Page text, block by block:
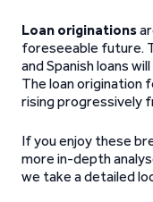
Loan originations
foreseeable future.
and Spanish loans
The loan origination
rising progressively
If you enjoy these
more in-depth
we take a detailed